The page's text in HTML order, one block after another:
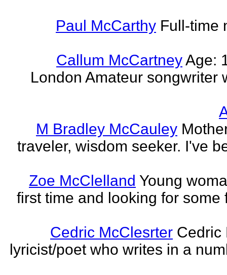
Paul McCarthy Full-time
Callum McCartneyAge:
London Amateur songwriter
M Bradley McCauley
traveler, wisdom seeker. I've
Zoe McClelland Young
first time and looking for
Cedric McClesrter Cedric
lyricist/poet who writes in a